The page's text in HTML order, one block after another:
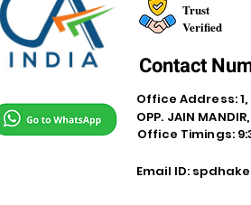
Trust
Verified
Contact
Office Address: 1,
OPP. JAIN
Office Timings:
Email ID: